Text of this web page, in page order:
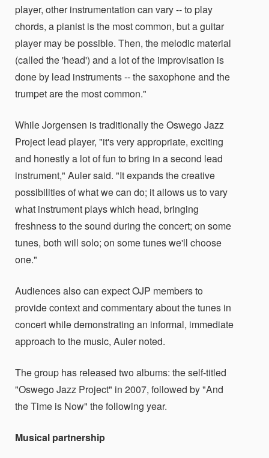
player, other instrumentation can vary -- to play
chords, a pianist is the most common, but a guitar
player may be possible. Then, the melodic material
(called the 'head') and a lot of the improvisation is
done by lead instruments -- the saxophone and the
trumpet are the most common."
While Jorgensen is traditionally the Oswego Jazz
Project lead player, "it's very appropriate, exciting
and honestly a lot of fun to bring in a second lead
instrument," Auler said. "It expands the creative
possibilities of what we can do; it allows us to vary
what instrument plays which head, bringing
freshness to the sound during the concert; on some
tunes, both will solo; on some tunes we'll choose
one."
Audiences also can expect OJP members to
provide context and commentary about the tunes in
concert while demonstrating an informal, immediate
approach to the music, Auler noted.
The group has released two albums: the self-titled
"Oswego Jazz Project" in 2007, followed by "And
the Time is Now" the following year.
Musical partnership